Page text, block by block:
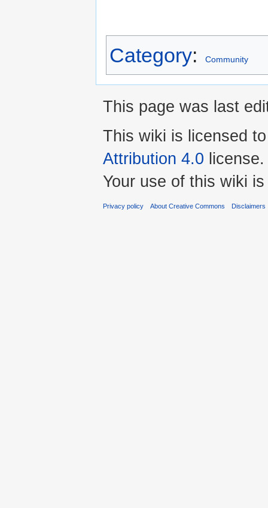
Category: Community
This page was last
This wiki is licensed
Attribution 4.0 license.
Your use of this wiki
Privacy policy About Creative Commons Disclaimers